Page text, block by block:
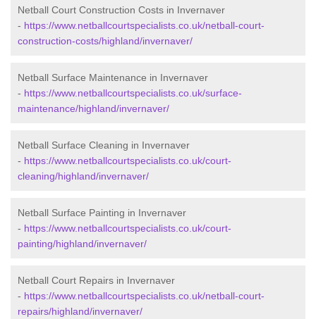
Netball Court Construction Costs in Invernaver
- https://www.netballcourtspecialists.co.uk/netball-court-
construction-costs/highland/invernaver/
Netball Surface Maintenance in Invernaver
- https://www.netballcourtspecialists.co.uk/surface-
maintenance/highland/invernaver/
Netball Surface Cleaning in Invernaver
- https://www.netballcourtspecialists.co.uk/court-
cleaning/highland/invernaver/
Netball Surface Painting in Invernaver
- https://www.netballcourtspecialists.co.uk/court-
painting/highland/invernaver/
Netball Court Repairs in Invernaver
- https://www.netballcourtspecialists.co.uk/netball-court-
repairs/highland/invernaver/